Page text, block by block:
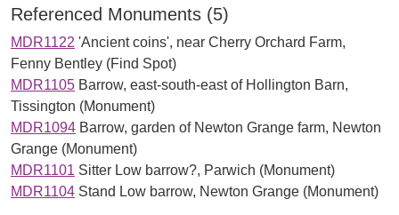
Referenced Monuments (5)
MDR1122 'Ancient coins', near Cherry Orchard Farm,
Fenny Bentley (Find Spot)
MDR1105 Barrow, east-south-east of Hollington Barn,
Tissington (Monument)
MDR1094 Barrow, garden of Newton Grange farm, Newton
Grange (Monument)
MDR1101 Sitter Low barrow?, Parwich (Monument)
MDR1104 Stand Low barrow, Newton Grange (Monument)